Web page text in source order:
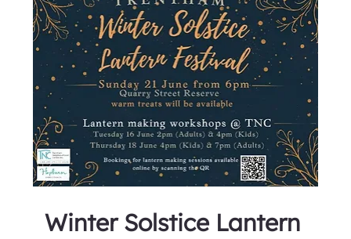
Winter Solstice Lantern